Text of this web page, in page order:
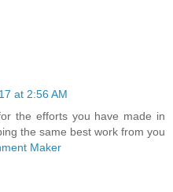
at 2:56 AM
the efforts you have made in
the same best work from you
Maker